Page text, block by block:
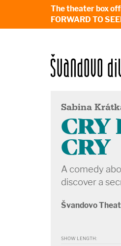
The theater box
FORWARD TO
Sabina
CRY
CRY
A comedy
discover a
Švandovo
SHOW LENGTH: